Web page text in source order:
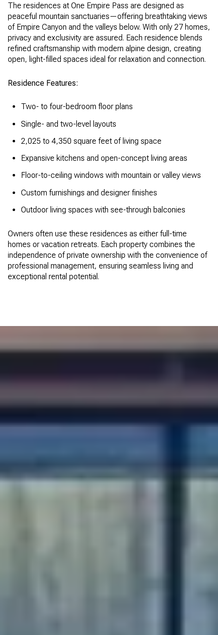
The residences at One Empire Pass are designed as
peaceful mountain sanctuaries—offering breathtaking views
of Empire Canyon and the valleys below. With only 27 homes,
privacy and exclusivity are assured. Each residence blends
refined craftsmanship with modern alpine design, creating
open, light-filled spaces ideal for relaxation and connection.
Residence Features:
Two- to four-bedroom floor plans
Single- and two-level layouts
2,025 to 4,350 square feet of living space
Expansive kitchens and open-concept living areas
Floor-to-ceiling windows with mountain or valley views
Custom furnishings and designer finishes
Outdoor living spaces with see-through balconies
Owners often use these residences as either full-time
homes or vacation retreats. Each property combines the
independence of private ownership with the convenience of
professional management, ensuring seamless living and
exceptional rental potential.